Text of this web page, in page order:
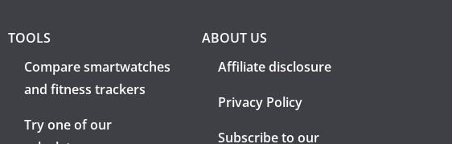
TOOLS
Compare smartwatches
and fitness trackers
Try one of our
ABOUT US
Affiliate disclosure
Privacy Policy
Subscribe to our